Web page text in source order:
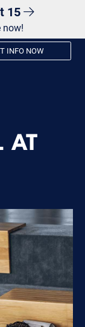
15
now!
INFO NOW
AT